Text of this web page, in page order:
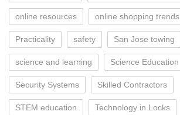
online resources online shopping trends
Practicality safety San Jose towing
science and learning Science Education
Security Systems Skilled Contractors
STEM education Technology in Locks